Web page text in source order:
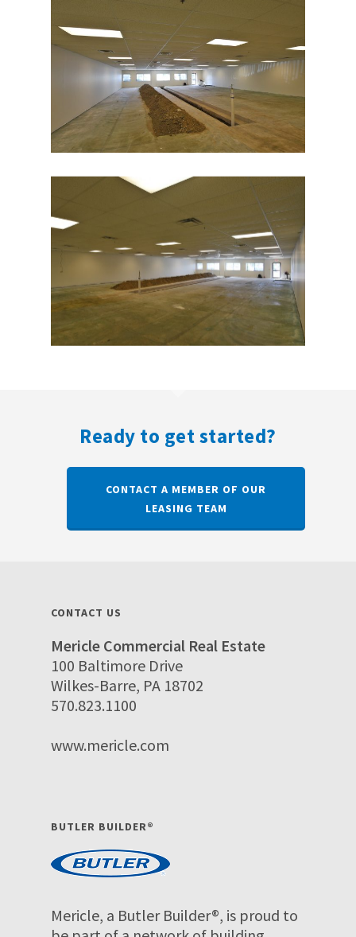
Ready to get started?
CONTACT A MEMBER OF OUR
LEASING TEAM
CONTACT US
Mericle Commercial Real Estate
100 Baltimore Drive
Wilkes-Barre, PA 18702
570.823.1100
www.mericle.com
BUTLER BUILDER®
Mericle, a Butler Builder®, is proud to